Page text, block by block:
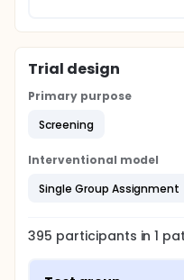
Trial design
Primary purpose
Screening
Interventional model
Single Group Assignment
395 participants in1